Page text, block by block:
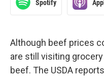
Spotify
Although beef prices
are still visiting
beef. The USDA